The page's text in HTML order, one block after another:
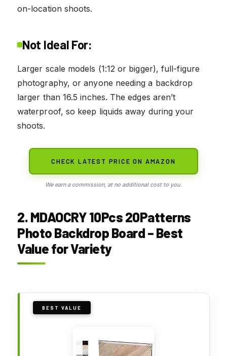
on-location shoots.
Not Ideal For:
Larger scale models (1:12 or bigger), full-figure
photography, or anyone needing a backdrop
larger than 16.5 inches. The edges aren’t
waterproof, so keep liquids away during your
shoots.
CHECK LATEST PRICE ON AMAZON
We earn a commission, at no additional cost to you.
2. MDAOCRY 10Pcs 20Patterns
Photo Backdrop Board – Best
Value for Variety
BEST VALUE